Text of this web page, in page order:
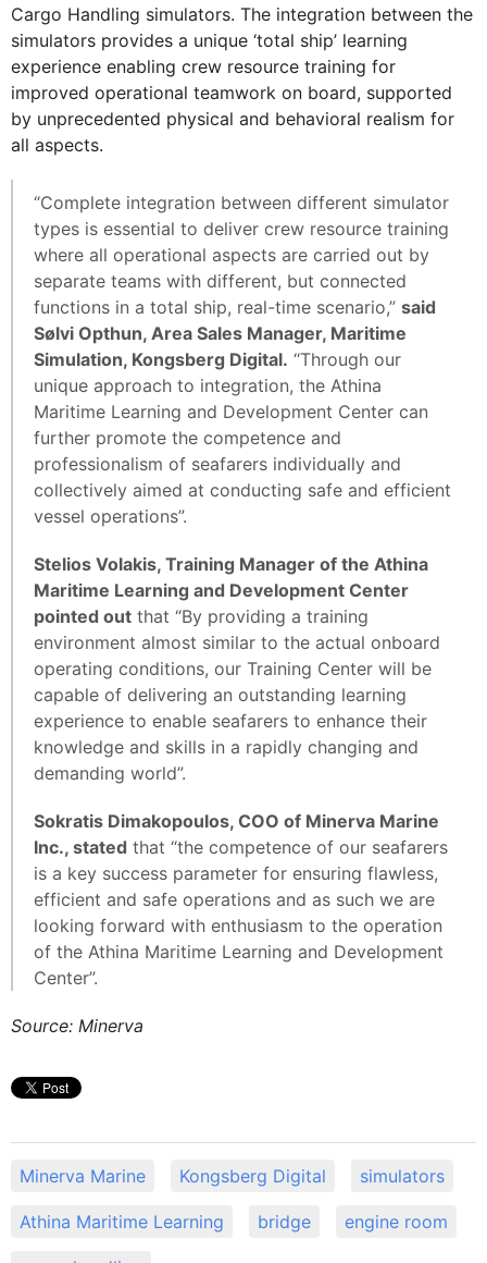
Cargo Handling simulators. The integration between the
simulators provides a unique ‘total ship’ learning
experience enabling crew resource training for
improved operational teamwork on board, supported
by unprecedented physical and behavioral realism for
all aspects.
“Complete integration between different simulator
types is essential to deliver crew resource training
where all operational aspects are carried out by
separate teams with different, but connected
functions in a total ship, real-time scenario,” said
Sølvi Opthun, Area Sales Manager, Maritime
Simulation, Kongsberg Digital. “Through our
unique approach to integration, the Athina
Maritime Learning and Development Center can
further promote the competence and
professionalism of seafarers individually and
collectively aimed at conducting safe and efficient
vessel operations”.
Stelios Volakis, Training Manager of the Athina
Maritime Learning and Development Center
pointed out that “By providing a training
environment almost similar to the actual onboard
operating conditions, our Training Center will be
capable of delivering an outstanding learning
experience to enable seafarers to enhance their
knowledge and skills in a rapidly changing and
demanding world”.
Sokratis Dimakopoulos, COO of Minerva Marine
Inc., stated that “the competence of our seafarers
is a key success parameter for ensuring flawless,
efficient and safe operations and as such we are
looking forward with enthusiasm to the operation
of the Athina Maritime Learning and Development
Center”.
Source: Minerva
Minerva Marine Kongsberg Digital simulators
Athina Maritime Learning bridge engine room